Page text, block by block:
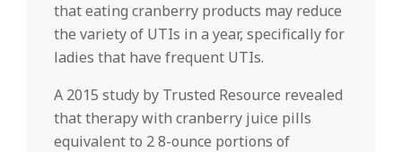
that eating cranberry products may reduce
the variety of UTIs in a year, specifically for
ladies that have frequent UTIs.
A 2015 study by Trusted Resource revealed
that therapy with cranberry juice pills
equivalent to 2 8-ounce portions of